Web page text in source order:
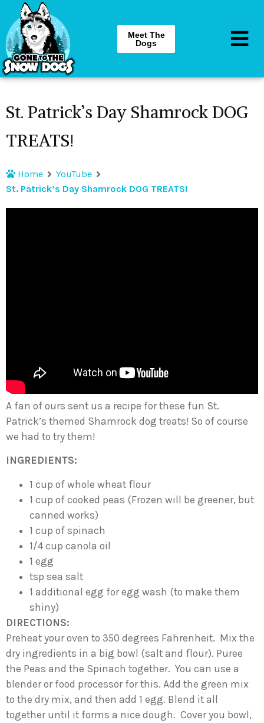
Meet The
Dogs
St. Patrick’s Day Shamrock DOG
TREATS!
Home
YouTube
St. Patrick’s Day Shamrock DOG TREATS!
A fan of ours sent us a recipe for these fun St.
Patrick’s themed Shamrock dog treats! So of course
we had to try them!
INGREDIENTS:
1 cup of whole wheat flour
1 cup of cooked peas (Frozen will be greener, but
canned works)
1 cup of spinach
1/4 cup canola oil
1 egg
tsp sea salt
1 additional egg for egg wash (to make them
shiny)
DIRECTIONS:
Preheat your oven to 350 degrees Fahrenheit. Mix the
dry ingredients in a big bowl (salt and flour). Puree
the Peas and the Spinach together. You can use a
blender or food processor for this. Add the green mix
to the dry mix, and then add 1 egg. Blend it all
together until it forms a nice dough. Cover you bowl,